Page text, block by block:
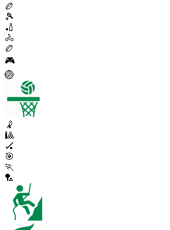
🏉
🎾
🏏
🚴
🏉
🎮
🏐
🤾
🎱
🏑
🎯
🏃
🏸